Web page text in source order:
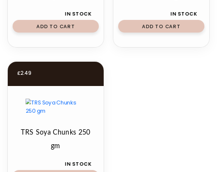
IN STOCK
ADD TO CART
IN STOCK
ADD TO CART
£2.49
TRS Soya Chunks 250
gm
IN STOCK